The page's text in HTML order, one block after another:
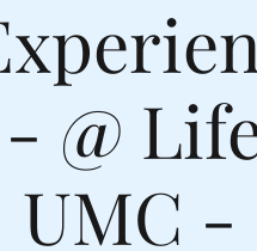
- @
UMC -